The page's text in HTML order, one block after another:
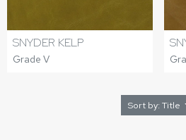
SNYDER KELP
Grade V
Sort by: Title